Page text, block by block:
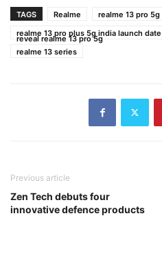
TAGS Realme realme 13 pro
realme 13 pro plus 5g india launch
reveal realme 13 pro 5g
realme 13 series
Previous article
Zen Tech debuts four
innovative defence products